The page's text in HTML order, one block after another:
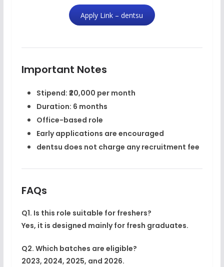
Apply Link – dentsu
Important Notes
Stipend: ₹20,000 per month
Duration: 6 months
Office-based role
Early applications are encouraged
dentsu does not charge any recruitment fee
FAQs
Q1. Is this role suitable for freshers?
Yes, it is designed mainly for fresh graduates.
Q2. Which batches are eligible?
2023, 2024, 2025, and 2026.